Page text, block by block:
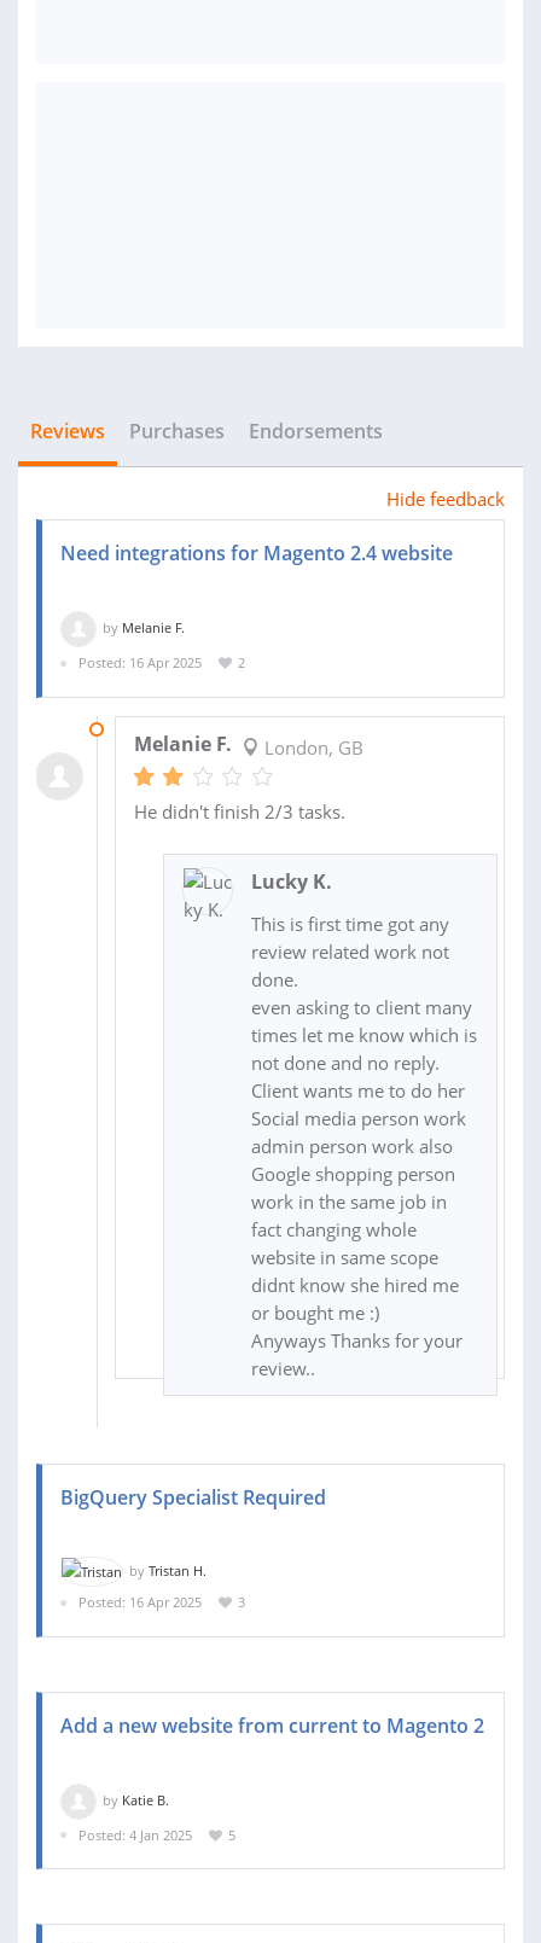
Reviews Purchases Endorsements
Hide feedback
Need integrations for Magento 2.4 website
by Melanie F.
Posted: 16 Apr 2025
2
Melanie F. London, GB
He didn't finish 2/3 tasks.
Lucky K.
This is first time got any
review related work not
done.
even asking to client many
times let me know which is
not done and no reply.
Client wants me to do her
Social media person work
admin person work also
Google shopping person
work in the same job in
fact changing whole
website in same scope
didnt know she hired me
or bought me :)
Anyways Thanks for your
review..
BigQuery Specialist Required
by Tristan H.
Posted: 16 Apr 2025
3
Add a new website from current to Magento 2
by Katie B.
Posted: 4 Jan 2025
5